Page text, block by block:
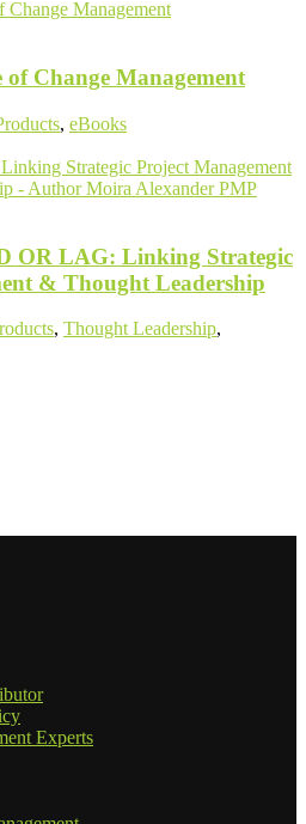
of Change Management
, eBooks
OR LAG: Linking Strategic
& Thought Leadership
, Thought Leadership,
Experts